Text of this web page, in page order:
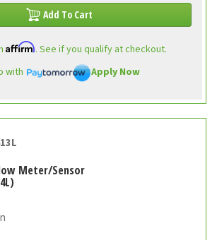
Add To Cart
Affirm. See if you qualify at checkout.
with Apply Now
Meter/Sensor